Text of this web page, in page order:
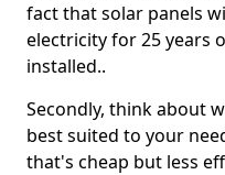
fact that solar panels
electricity for 25 years
installed..
Secondly, think about
best suited to your
that's cheap but less